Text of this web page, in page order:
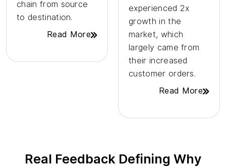
chain from source
to destination.
Read More
experienced 2x
growth in the
market, which
largely came from
their increased
customer orders.
Read More
Real Feedback Defining Why